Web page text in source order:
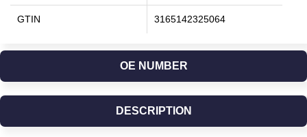
GTIN 3165142325064
OE NUMBER
DESCRIPTION